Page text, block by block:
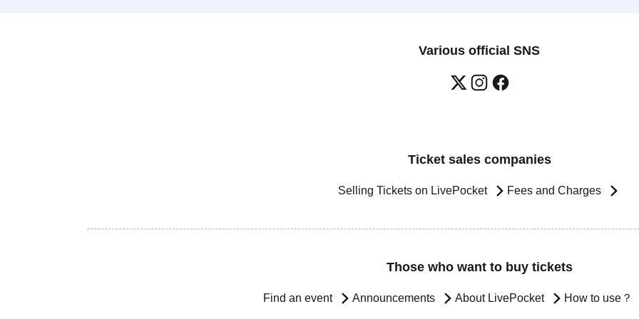
Various official SNS
Ticket sales companies
Selling Tickets on LivePocket Fees and Charges
Those who want to buy tickets
Find an event Announcements About LivePocket How to use？